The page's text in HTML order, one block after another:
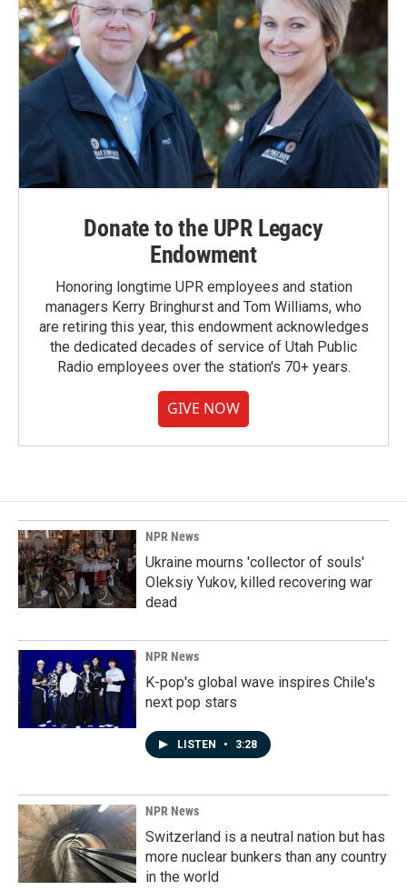
Donate to the UPR Legacy
Endowment
Honoring longtime UPR employees and station
managers Kerry Bringhurst and Tom Williams, who
are retiring this year, this endowment acknowledges
the dedicated decades of service of Utah Public
Radio employees over the station's 70+ years.
GIVE NOW
NPR News
Ukraine mourns 'collector of souls'
Oleksiy Yukov, killed recovering war
dead
NPR News
K-pop's global wave inspires Chile's
next pop stars
LISTEN • 3:28
NPR News
Switzerland is a neutral nation but has
more nuclear bunkers than any country
in the world